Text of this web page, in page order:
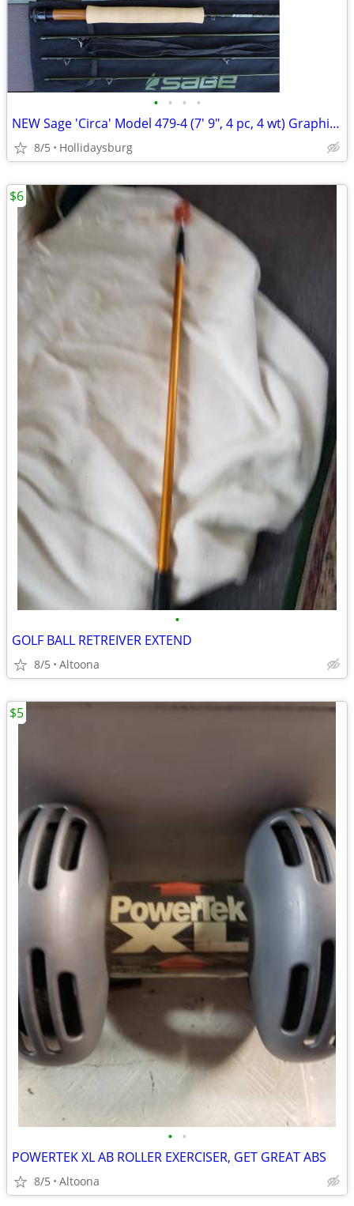
• • • •
NEW Sage 'Circa' Model 479-4 (7' 9", 4 pc, 4 wt) Graphite Fly Rod
8/5 Hollidaysburg
•
GOLF BALL RETREIVER EXTEND
8/5 Altoona
$6
• •
POWERTEK XL AB ROLLER EXERCISER, GET GREAT ABS
8/5 Altoona
$5